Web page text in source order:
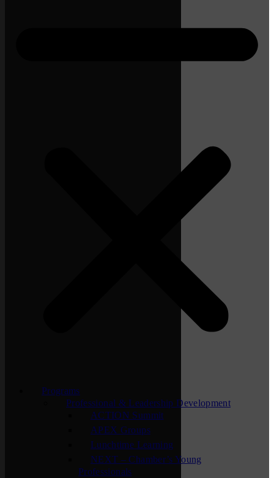
Programs
Professional & Leadership Development
ACTION Summit
APEX Groups
Lunchtime Learning
NEXT – Chamber’s Young
Professionals